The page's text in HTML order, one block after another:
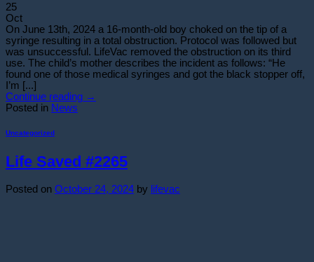
25
Oct
On June 13th, 2024 a 16-month-old boy choked on the tip of a
syringe resulting in a total obstruction. Protocol was followed but
was unsuccessful. LifeVac removed the obstruction on its third
use. The child’s mother describes the incident as follows: “He
found one of those medical syringes and got the black stopper off,
I’m [...]
Continue reading →
Posted in News
Uncategorized
Life Saved #2265
Posted on October 24, 2024 by lifevac